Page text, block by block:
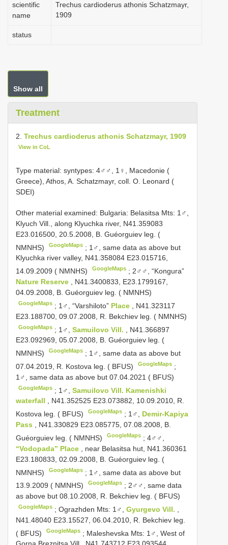
scientific
name
Trechus cardioderus athonis Schatzmayr,
1909
status
Show all
Treatment
2. Trechus cardioderus athonis Schatzmayr, 1909
View in CoL
Type material: syntypes: 4♂♂, 1♀, Macedonie (
Greece), Athos, A. Schatzmayr, coll. O. Leonard (
SDEI)
Other material examined: Bulgaria: Belasitsa Mts: 1♂,
Klyuch Vill., along Klyuchka river, N41.359083
E23.016500, 20.5.2008, B. Guéorguiev leg. (
NMNHS)
GoogleMaps ; 1♂, same data as above but
Klyuchka river valley, N41.358084 E23.015716,
14.09.2009 ( NMNHS)
GoogleMaps ; 2♂♂, “Kongura”
Nature Reserve
, N41.3400833, E23.1799167,
04.09.2008, B. Guéorguiev leg. ( NMNHS)
GoogleMaps ; 1♂, “Varshiloto” Place
, N41.323117
E23.188700, 09.07.2008, R. Bekchiev leg. ( NMNHS)
GoogleMaps ; 1♂,Samuilovo Vill.
, N41.366897
E23.092969, 05.07.2008, B. Guéorguiev leg. (
NMNHS)
GoogleMaps ; 1♂, same data as above but
07.04.2019, R. Kostova leg. ( BFUS)
GoogleMaps ;
1♂, same data as above but 07.04.2021 ( BFUS)
GoogleMaps ; 1♂,Samuilovo Vill. Kamenishki
waterfall , N41.352525 E23.073882, 10.09.2010, R.
Kostova leg. ( BFUS)
GoogleMaps ; 1♂, Demir-Kapiya
Pass
, N41.330829 E23.085775, 07.08.2008, B.
Guéorguiev leg. ( NMNHS)
GoogleMaps ;4♂♂,
“Vodopada” Place
, near Belasitsa hut, N41.360361
E23.180833, 02.09.2008, B. Guéorguiev leg. (
NMNHS)
GoogleMaps ; 1♂, same data as above but
13.9.2009 ( NMNHS)
GoogleMaps ; 2♂♂, same data
as above but 08.10.2008, R. Bekchiev leg. ( BFUS)
GoogleMaps ;Ograzhden Mts: 1♂,Gyurgevo Vill.
N41.48040 E23.15527, 06.04.2010, R. Bekchiev leg.
( BFUS)
GoogleMaps ; Maleshevska Mts: 1♂, West of